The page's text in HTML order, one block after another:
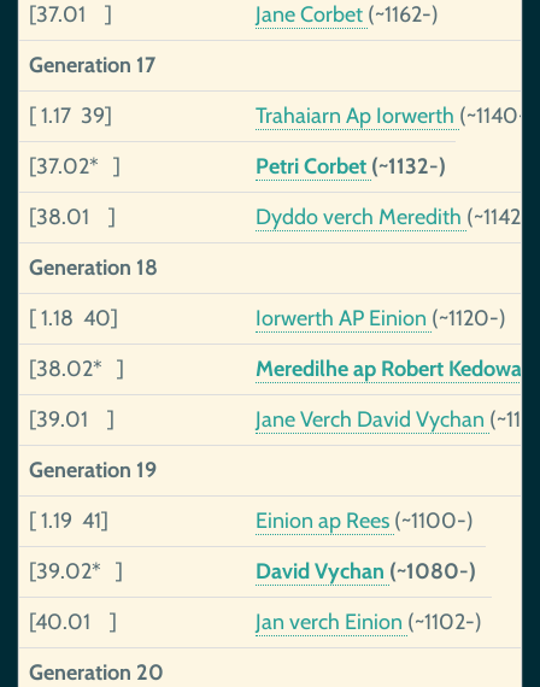
[37.01 ]
Jane Corbet (~1162-)
Generation 17
[ 1.17 39]
Trahaiarn Ap Iorwerth (~1140-)
[37.02* ]
Petri Corbet (~1132-)
[38.01 ]
Dyddo verch Meredith (~1142-)
Generation 18
[ 1.18 40]
Iorwerth AP Einion (~1120-)
[38.02* ]
Meredilhe ap Robert Kedowan
[39.01 ]
Jane Verch David Vychan
Generation 19
[ 1.19 41]
Einion ap Rees (~1100-)
[39.02* ]
David Vychan (~1080-)
[40.01 ]
Jan verch Einion (~1102-)
Generation 20